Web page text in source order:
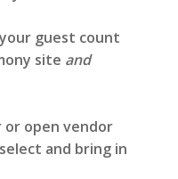
guest count
site and
open vendor
and bring in